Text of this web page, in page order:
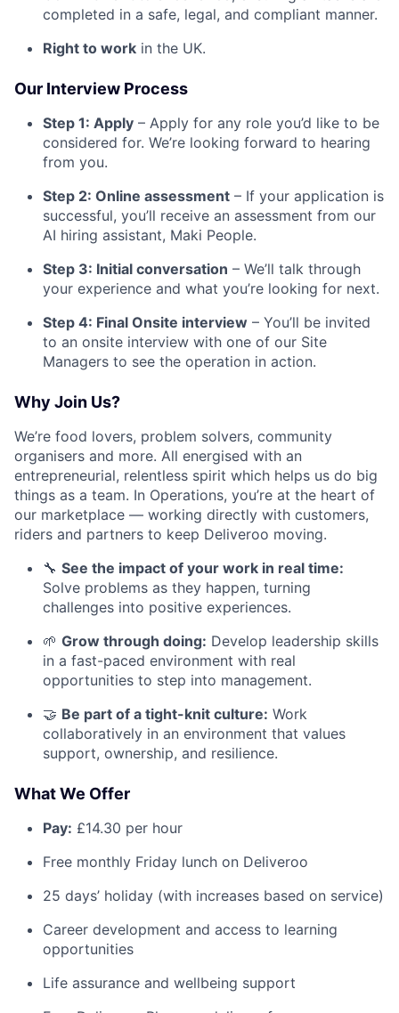
completed in a safe, legal, and compliant manner.
Right to work in the UK.
Our Interview Process
Step 1: Apply – Apply for any role you’d like to be
considered for. We’re looking forward to hearing
from you.
Step 2: Online assessment – If your application is
successful, you’ll receive an assessment from our
AI hiring assistant, Maki People.
Step 3: Initial conversation – We’ll talk through
your experience and what you’re looking for next.
Step 4: Final Onsite interview – You’ll be invited
to an onsite interview with one of our Site
Managers to see the operation in action.
Why Join Us?
We’re food lovers, problem solvers, community
organisers and more. All energised with an
entrepreneurial, relentless spirit which helps us do big
things as a team. In Operations, you’re at the heart of
our marketplace — working directly with customers,
riders and partners to keep Deliveroo moving.
🔧 See the impact of your work in real time:
Solve problems as they happen, turning
challenges into positive experiences.
🌱 Grow through doing: Develop leadership skills
in a fast-paced environment with real
opportunities to step into management.
🤝 Be part of a tight-knit culture: Work
collaboratively in an environment that values
support, ownership, and resilience.
What We Offer
Pay: £14.30 per hour
Free monthly Friday lunch on Deliveroo
25 days’ holiday (with increases based on service)
Career development and access to learning
opportunities
Life assurance and wellbeing support